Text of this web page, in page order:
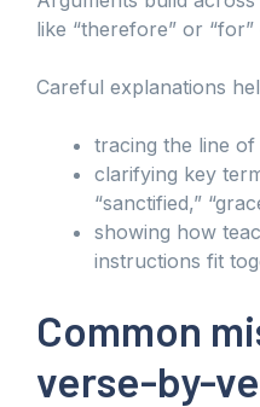
like “therefore” or
Careful explanations
tracing the line
clarifying key
“sanctified,”
showing how
instructions fit
Common
verse-by-